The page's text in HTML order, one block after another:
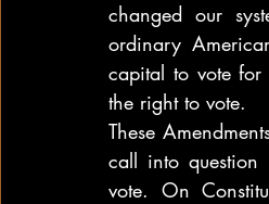
changed our
ordinary
capital to vote for
the right to vote.
These
call into question
vote. On